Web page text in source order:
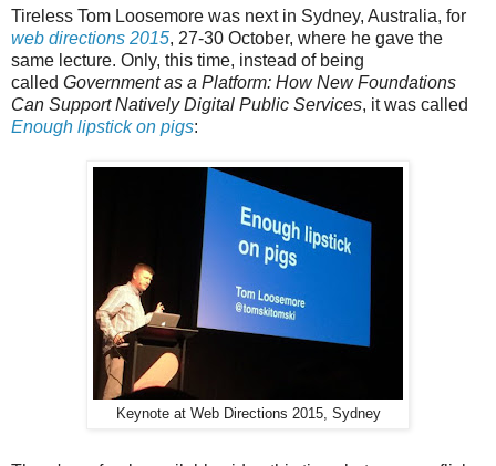
Tireless Tom Loosemore was next in Sydney, Australia, for
web directions 2015, 27-30 October, where he gave the
same lecture. Only, this time, instead of being
called Government as a Platform: How New Foundations
Can Support Natively Digital Public Services, it was called
Enough lipstick on pigs:
Keynote at Web Directions 2015, Sydney